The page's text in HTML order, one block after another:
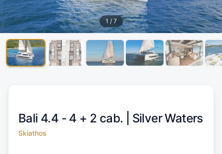
1 / 7
Bali 4.4 - 4 + 2 cab. | Silver Waters
Skiathos